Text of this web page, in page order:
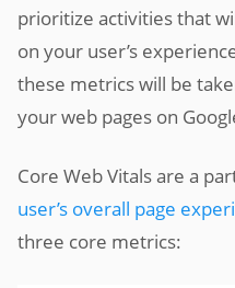
prioritize activities that
on your user’s
these metrics will be
your web pages on
Core Web Vitals are a
user’s overall page
three core metrics: